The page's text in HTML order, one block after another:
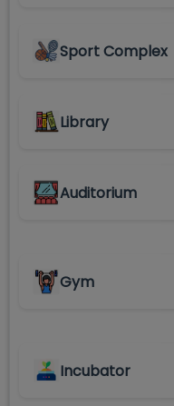
Sport Complex
Library
Auditorium
Gym
Incubator